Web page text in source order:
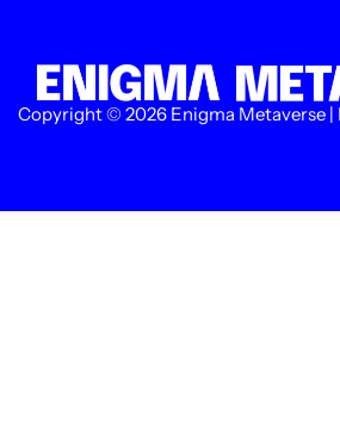
Copyright © 2026 Enigma Metaverse |